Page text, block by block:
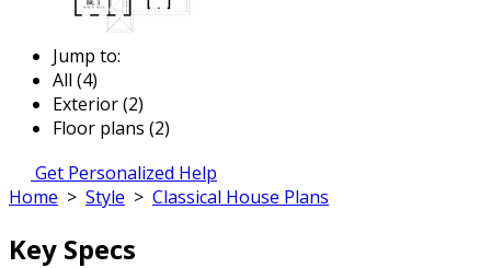
Jump to:
All (4)
Exterior (2)
Floor plans (2)
Get Personalized Help
Home > Style > Classical House Plans
Key Specs